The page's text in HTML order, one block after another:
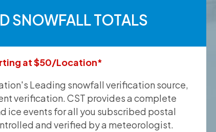
SNOWFALL TOTALS
at $50/Location*
Leading snowfall verification source,
verification. CST provides a complete
ice events for all you subscribed postal
and verified by a meteorologist.